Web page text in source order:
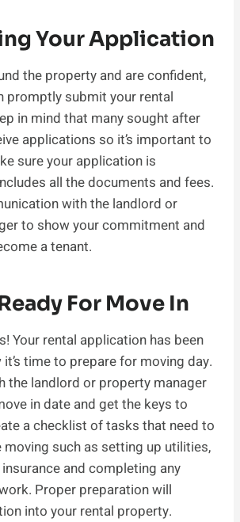
Your Application
the property and are confident,
promptly submit your rental
in mind that many sought after
applications so it’s important to
sure your application is
all the documents and fees.
with the landlord or
to show your commitment and
a tenant.
For Move In
Your rental application has been
time to prepare for moving day.
the landlord or property manager
in date and get the keys to
a checklist of tasks that need to
moving such as setting up utilities,
and completing any
Proper preparation will
into your rental property.